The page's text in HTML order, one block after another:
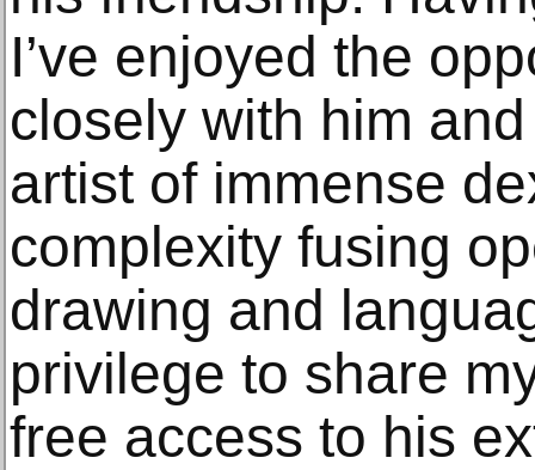
I’ve enjoyed the
closely with him
artist of immense
complexity fusing
drawing and
privilege to share
free access to his